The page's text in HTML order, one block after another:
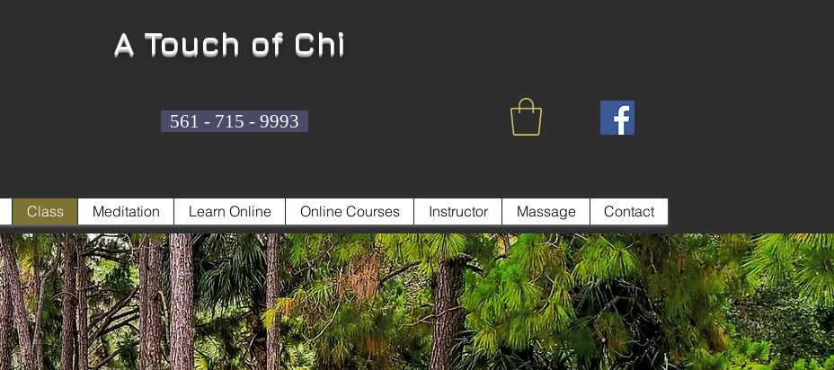
A Touch of Chi
561 - 715 - 9993
Class Meditation Learn Online Online Courses Instructor Massage Contact